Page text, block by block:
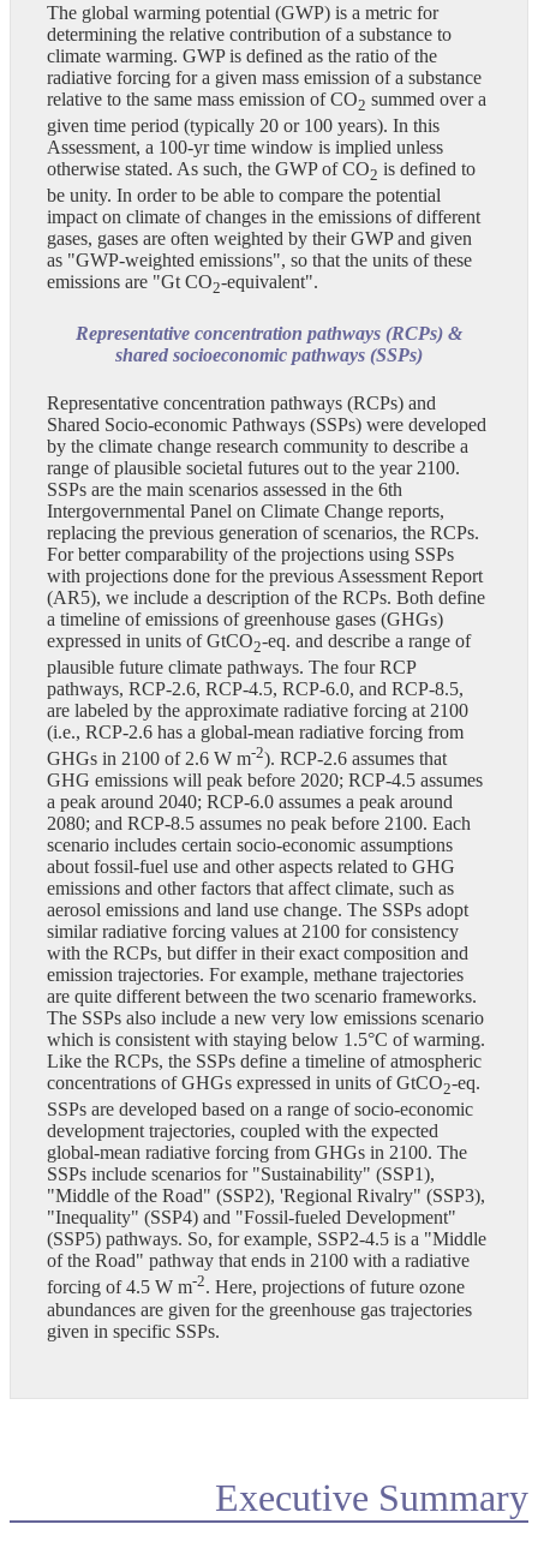
The global warming potential (GWP) is a metric for
determining the relative contribution of a substance to
climate warming. GWP is defined as the ratio of the
radiative forcing for a given mass emission of a substance
relative to the same mass emission of CO2 summed over a
given time period (typically 20 or 100 years). In this
Assessment, a 100-yr time window is implied unless
otherwise stated. As such, the GWP of CO2 is defined to
be unity. In order to be able to compare the potential
impact on climate of changes in the emissions of different
gases, gases are often weighted by their GWP and given
as "GWP-weighted emissions", so that the units of these
emissions are "Gt CO2-equivalent".
Representative concentration pathways (RCPs) &
shared socioeconomic pathways (SSPs)
Representative concentration pathways (RCPs) and
Shared Socio-economic Pathways (SSPs) were developed
by the climate change research community to describe a
range of plausible societal futures out to the year 2100.
SSPs are the main scenarios assessed in the 6th
Intergovernmental Panel on Climate Change reports,
replacing the previous generation of scenarios, the RCPs.
For better comparability of the projections using SSPs
with projections done for the previous Assessment Report
(AR5), we include a description of the RCPs. Both define
a timeline of emissions of greenhouse gases (GHGs)
expressed in units of GtCO2-eq. and describe a range of
plausible future climate pathways. The four RCP
pathways, RCP-2.6, RCP-4.5, RCP-6.0, and RCP-8.5,
are labeled by the approximate radiative forcing at 2100
(i.e., RCP-2.6 has a global-mean radiative forcing from
GHGs in 2100 of 2.6 W m-2). RCP-2.6 assumes that
GHG emissions will peak before 2020; RCP-4.5 assumes
a peak around 2040; RCP-6.0 assumes a peak around
2080; and RCP-8.5 assumes no peak before 2100. Each
scenario includes certain socio-economic assumptions
about fossil-fuel use and other aspects related to GHG
emissions and other factors that affect climate, such as
aerosol emissions and land use change. The SSPs adopt
similar radiative forcing values at 2100 for consistency
with the RCPs, but differ in their exact composition and
emission trajectories. For example, methane trajectories
are quite different between the two scenario frameworks.
The SSPs also include a new very low emissions scenario
which is consistent with staying below 1.5°C of warming.
Like the RCPs, the SSPs define a timeline of atmospheric
concentrations of GHGs expressed in units of GtCO2-eq.
SSPs are developed based on a range of socio-economic
development trajectories, coupled with the expected
global-mean radiative forcing from GHGs in 2100. The
SSPs include scenarios for "Sustainability" (SSP1),
"Middle of the Road" (SSP2), 'Regional Rivalry" (SSP3),
"Inequality" (SSP4) and "Fossil-fueled Development"
(SSP5) pathways. So, for example, SSP2-4.5 is a "Middle
of the Road" pathway that ends in 2100 with a radiative
forcing of 4.5 W m-2. Here, projections of future ozone
abundances are given for the greenhouse gas trajectories
given in specific SSPs.
Executive Summary